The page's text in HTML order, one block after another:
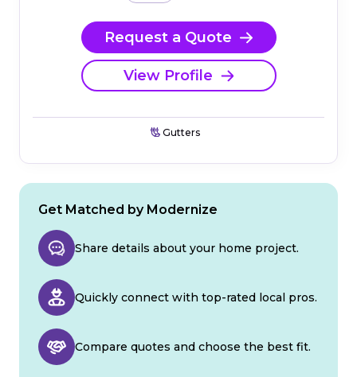
Request a Quote
View Profile
Gutters
Get Matched by Modernize
Share details about your home project.
Quickly connect with top-rated local pros.
Compare quotes and choose the best fit.